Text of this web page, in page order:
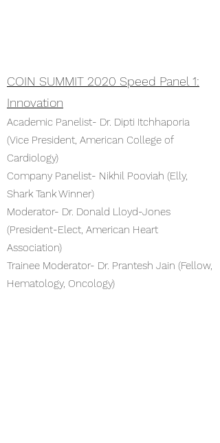
COIN SUMMIT 2020 Speed Panel 1:
Innovation
Academic Panelist- Dr. Dipti Itchhaporia
(Vice President, American College of
Cardiology)
Company Panelist- Nikhil Pooviah (Elly,
Shark Tank Winner)
Moderator- Dr. Donald Lloyd-Jones
(President-Elect, American Heart
Association)
Trainee Moderator- Dr. Prantesh Jain (Fellow,
Hematology, Oncology)